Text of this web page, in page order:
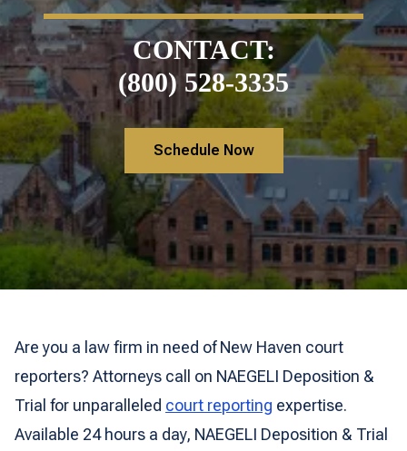
CONTACT:
(800) 528-3335
Schedule Now
Are you a law firm in need of New Haven court
reporters? Attorneys call on NAEGELI Deposition &
Trial for unparalleled court reporting expertise.
Available 24 hours a day, NAEGELI Deposition & Trial